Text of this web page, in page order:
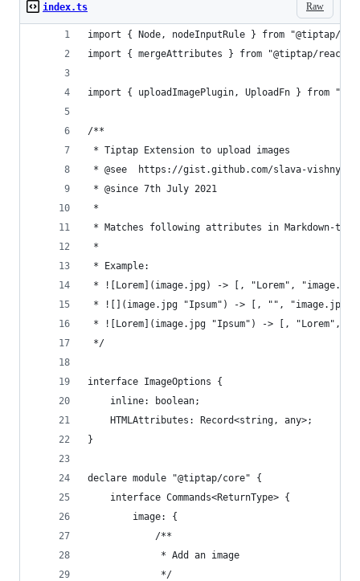
Raw
index.ts
import { Node, nodeInputRule } from "@tiptap/
import { mergeAttributes } from "@tiptap/react";
import { uploadImagePlugin, UploadFn } from "./
/**
* Tiptap Extension to upload images
* @see  https://gist.github.com/slava-vishnyakov/
* @since 7th July 2021
*
* Matches following attributes in Markdown-
*
* Example:
* ![Lorem](image.jpg) -> [, "Lorem",
* ![](image.jpg "Ipsum") -> [, "", "image.jpg",
* ![Lorem](image.jpg "Ipsum") -> [, "Lorem",
*/
interface ImageOptions {
	inline: boolean;
	HTMLAttributes: Record<string, any>;
}
declare module "@tiptap/core" {
	interface Commands<ReturnType> {
		image: {
			/**
			 * Add an image
			 */